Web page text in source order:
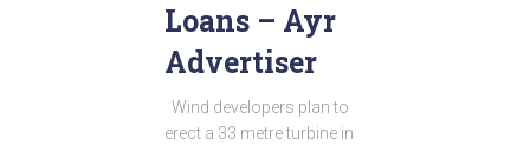
Loans – Ayr
Advertiser
Wind developers plan to
erect a 33 metre turbine in